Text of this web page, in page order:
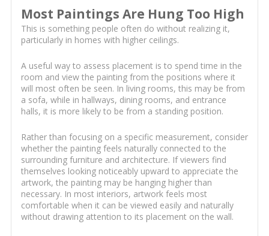
Most Paintings Are Hung Too High
This is something people often do without realizing it,
particularly in homes with higher ceilings.
A useful way to assess placement is to spend time in the
room and view the painting from the positions where it
will most often be seen. In living rooms, this may be from
a sofa, while in hallways, dining rooms, and entrance
halls, it is more likely to be from a standing position.
Rather than focusing on a specific measurement, consider
whether the painting feels naturally connected to the
surrounding furniture and architecture. If viewers find
themselves looking noticeably upward to appreciate the
artwork, the painting may be hanging higher than
necessary. In most interiors, artwork feels most
comfortable when it can be viewed easily and naturally
without drawing attention to its placement on the wall.